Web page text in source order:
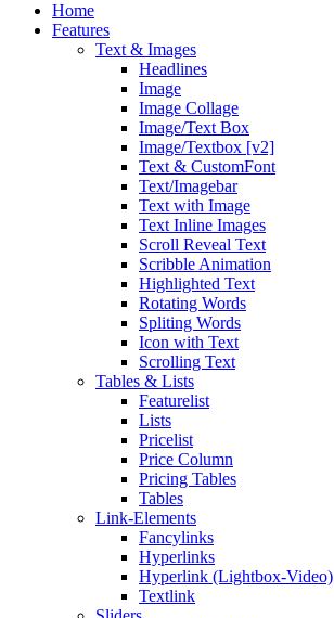
Home
Features
Text & Images
Headlines
Image
Image Collage
Image/Text Box
Image/Textbox [v2]
Text & CustomFont
Text/Imagebar
Text with Image
Text Inline Images
Scroll Reveal Text
Scribble Animation
Highlighted Text
Rotating Words
Spliting Words
Icon with Text
Scrolling Text
Tables & Lists
Featurelist
Lists
Pricelist
Price Column
Pricing Tables
Tables
Link-Elements
Fancylinks
Hyperlinks
Hyperlink (Lightbox-Video)
Textlink